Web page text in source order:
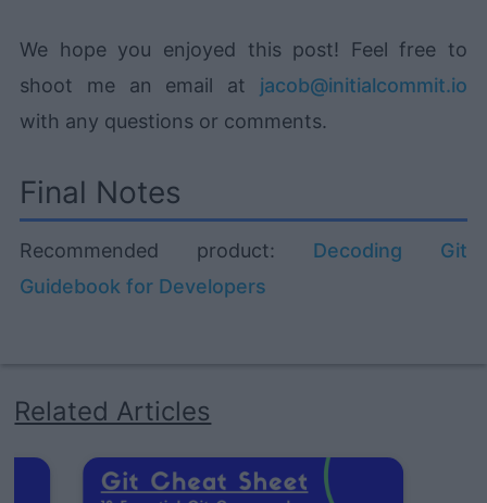
We hope you enjoyed this post! Feel free to
shoot me an email at jacob@initialcommit.io
with any questions or comments.
Final Notes
Recommended product: Decoding Git
Guidebook for Developers
Related Articles